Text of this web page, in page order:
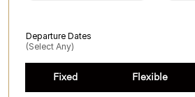
Departure Dates
(select Any)
Fixed Flexible